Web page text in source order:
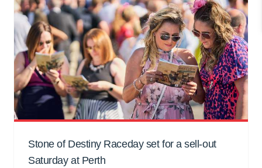
Stone of Destiny Raceday set for a sell-out
Saturday at Perth